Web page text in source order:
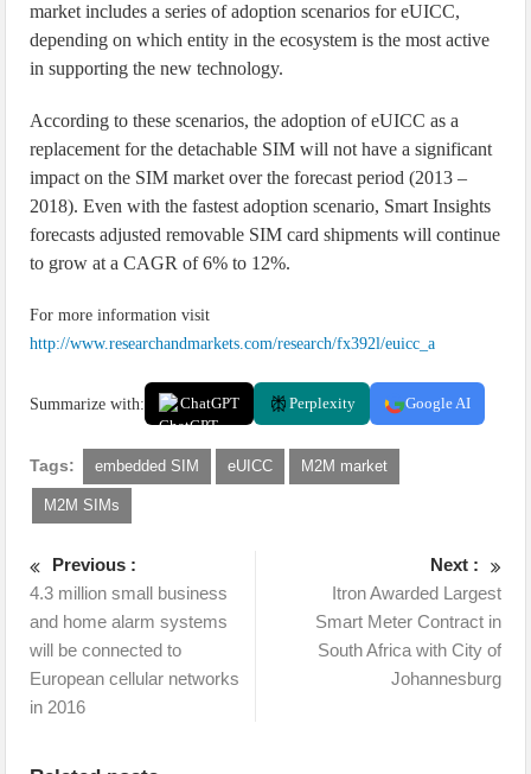
market includes a series of adoption scenarios for eUICC,
depending on which entity in the ecosystem is the most active
in supporting the new technology.
According to these scenarios, the adoption of eUICC as a
replacement for the detachable SIM will not have a significant
impact on the SIM market over the forecast period (2013 –
2018). Even with the fastest adoption scenario, Smart Insights
forecasts adjusted removable SIM card shipments will continue
to grow at a CAGR of 6% to 12%.
For more information visit
http://www.researchandmarkets.com/research/fx392l/euicc_a
Summarize with: ChatGPT Perplexity Google AI
Tags: embedded SIM eUICC M2M market
M2M SIMs
Previous :
4.3 million small business
and home alarm systems
will be connected to
European cellular networks
in 2016
Next :
Itron Awarded Largest
Smart Meter Contract in
South Africa with City of
Johannesburg